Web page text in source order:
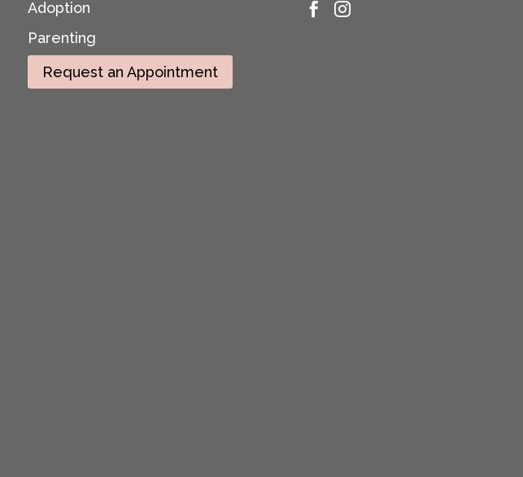
Adoption
Parenting
Request an Appointment
 